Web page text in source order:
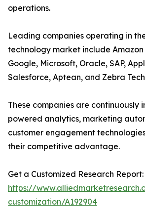
operations.
Leading companies operating in
technology market include Amazon
Google, Microsoft, Oracle, SAP,
Salesforce, Aptean, and Zebra
These companies are continuously
powered analytics, marketing
customer engagement
their competitive advantage.
Get a Customized Research Report:
https://
customization/A192904